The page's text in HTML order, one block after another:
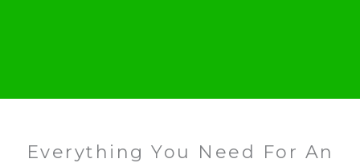
Everything You Need For An